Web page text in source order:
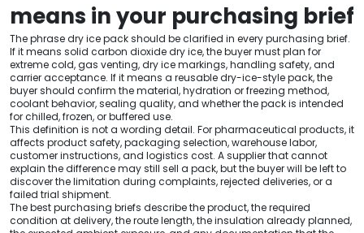
means in your purchasing brief
The phrase dry ice pack should be clarified in every purchasing brief.
If it means solid carbon dioxide dry ice, the buyer must plan for
extreme cold, gas venting, dry ice markings, handling safety, and
carrier acceptance. If it means a reusable dry-ice-style pack, the
buyer should confirm the material, hydration or freezing method,
coolant behavior, sealing quality, and whether the pack is intended
for chilled, frozen, or buffered use.
This definition is not a wording detail. For pharmaceutical products, it
affects product safety, packaging selection, warehouse labor,
customer instructions, and logistics cost. A supplier that cannot
explain the difference may still sell a pack, but the buyer will be left to
discover the limitation during complaints, rejected deliveries, or a
failed trial shipment.
The best purchasing briefs describe the product, the required
condition at delivery, the route length, the insulation already planned,